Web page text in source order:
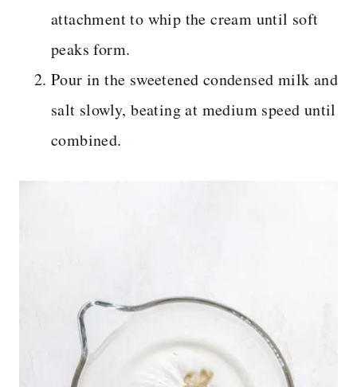
attachment to whip the cream until soft
peaks form.
Pour in the sweetened condensed milk and
salt slowly, beating at medium speed until
combined.